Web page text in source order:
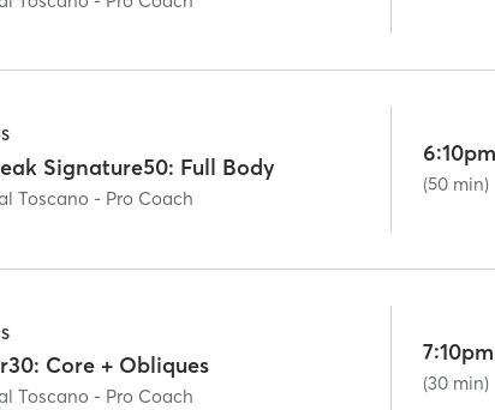
Signature50: Full Body
Toscano - Pro Coach
(50 min)
Core + Obliques
Toscano - Pro Coach
(30 min)